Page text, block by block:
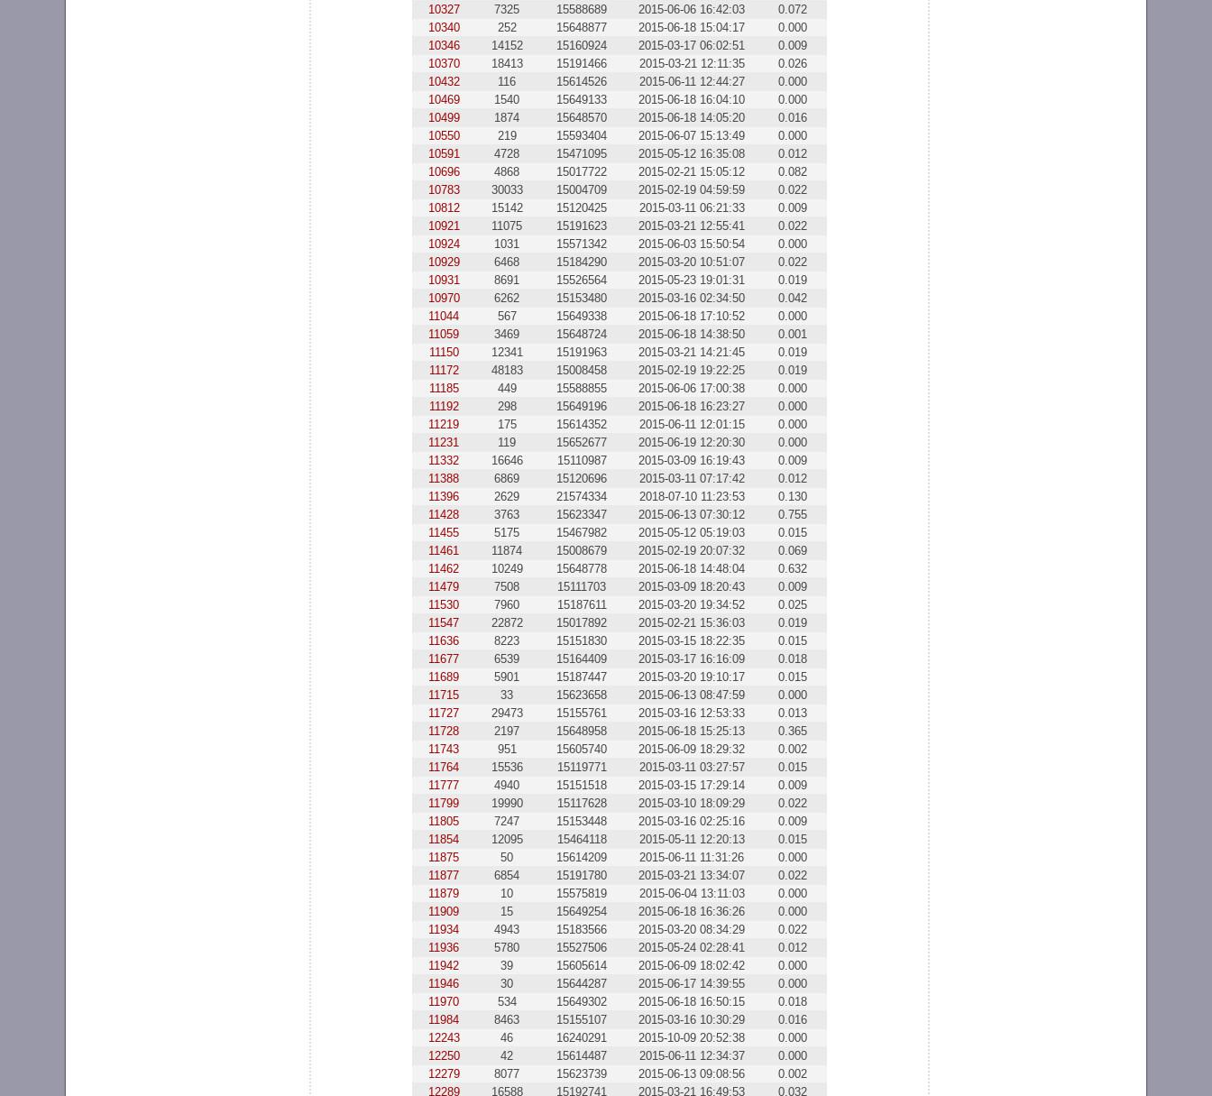
10327
7325 15588689 2015-06-06 16:42:03
0.072
10340
252 15648877 2015-06-18 15:04:17
0.000
10346
14152 15160924 2015-03-17 06:02:51
0.009
10370
18413 15191466 2015-03-21 12:11:35
0.026
10432
116 15614526 2015-06-11 12:44:27
0.000
10469
1540 15649133 2015-06-18 16:04:10
0.000
10499
1874 15648570 2015-06-18 14:05:20
0.016
10550
219 15593404 2015-06-07 15:13:49
0.000
10591
4728 15471095 2015-05-12 16:35:08
0.012
10696
4868 15017722 2015-02-21 15:05:12
0.082
10783
30033 15004709 2015-02-19 04:59:59
0.022
10812
15142 15120425 2015-03-11 06:21:33
0.009
10921
11075 15191623 2015-03-21 12:55:41
0.022
10924
1031 15571342 2015-06-03 15:50:54
0.000
10929
6468 15184290 2015-03-20 10:51:07
0.022
10931
8691 15526564 2015-05-23 19:01:31
0.019
10970
6262 15153480 2015-03-16 02:34:50
0.042
11044
567 15649338 2015-06-18 17:10:52
0.000
11059
3469 15648724 2015-06-18 14:38:50
0.001
11150
12341 15191963 2015-03-21 14:21:45
0.019
11172
48183 15008458 2015-02-19 19:22:25
0.019
11185
449 15588855 2015-06-06 17:00:38
0.000
11192
298 15649196 2015-06-18 16:23:27
0.000
11219
175 15614352 2015-06-11 12:01:15
0.000
11231
119 15652677 2015-06-19 12:20:30
0.000
11332
16646 15110987 2015-03-09 16:19:43
0.009
11388
6869 15120696 2015-03-11 07:17:42
0.012
11396
2629 21574334 2018-07-10 11:23:53
0.130
11428
3763 15623347 2015-06-13 07:30:12
0.755
11455
5175 15467982 2015-05-12 05:19:03
0.015
11461
11874 15008679 2015-02-19 20:07:32
0.069
11462
10249 15648778 2015-06-18 14:48:04
0.632
11479
7508 15111703 2015-03-09 18:20:43
0.009
11530
7960 15187611 2015-03-20 19:34:52
0.025
11547
22872 15017892 2015-02-21 15:36:03
0.019
11636
8223 15151830 2015-03-15 18:22:35
0.015
11677
6539 15164409 2015-03-17 16:16:09
0.018
11689
5901 15187447 2015-03-20 19:10:17
0.015
11715
33 15623658 2015-06-13 08:47:59
0.000
11727
29473 15155761 2015-03-16 12:53:33
0.013
11728
2197 15648958 2015-06-18 15:25:13
0.365
11743
951 15605740 2015-06-09 18:29:32
0.002
11764
15536 15119771 2015-03-11 03:27:57
0.015
11777
4940 15151518 2015-03-15 17:29:14
0.009
11799
19990 15117628 2015-03-10 18:09:29
0.022
11805
7247 15153448 2015-03-16 02:25:16
0.009
11854
12095 15464118 2015-05-11 12:20:13
0.015
11875
50 15614209 2015-06-11 11:31:26
0.000
11877
6854 15191780 2015-03-21 13:34:07
0.022
11879
10 15575819 2015-06-04 13:11:03
0.000
11909
15 15649254 2015-06-18 16:36:26
0.000
11934
4943 15183566 2015-03-20 08:34:29
0.022
11936
5780 15527506 2015-05-24 02:28:41
0.012
11942
39 15605614 2015-06-09 18:02:42
0.000
11946
30 15644287 2015-06-17 14:39:55
0.000
11970
534 15649302 2015-06-18 16:50:15
0.018
11984
8463 15155107 2015-03-16 10:30:29
0.016
12243
46 16240291 2015-10-09 20:52:38
0.000
12250
42 15614487 2015-06-11 12:34:37
0.000
12279
8077 15623739 2015-06-13 09:08:56
0.002
12289
16588 15192741 2015-03-21 16:49:53 0.032